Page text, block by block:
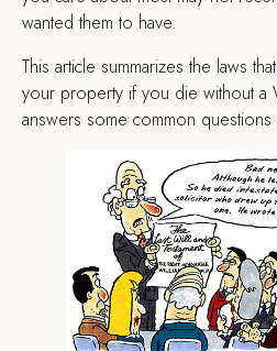
wanted them to have.
This article summarizes the laws
your property if you die without a
answers some common questions